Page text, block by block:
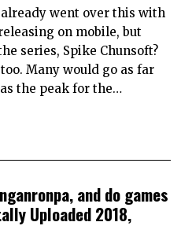
went over this with
on mobile, but
series, Spike Chunsoft?
Many would go as far
the peak for the…
and do games
Uploaded 2018,